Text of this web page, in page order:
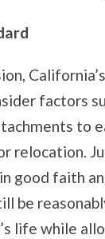
factors
to
relocation.
good faith
be
life while